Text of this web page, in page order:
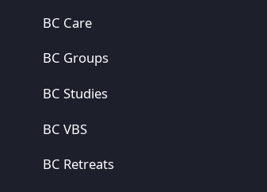
BC Care
BC Groups
BC Studies
BC VBS
BC Retreats